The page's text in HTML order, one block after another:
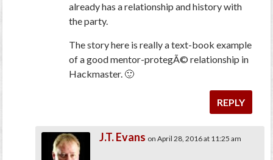
already has a relationship and history with
the party.
The story here is really a text-book example
of a good mentor-protegÃ© relationship in
Hackmaster. 🙂
REPLY
J.T. Evans on April 28, 2016 at 11:25 am